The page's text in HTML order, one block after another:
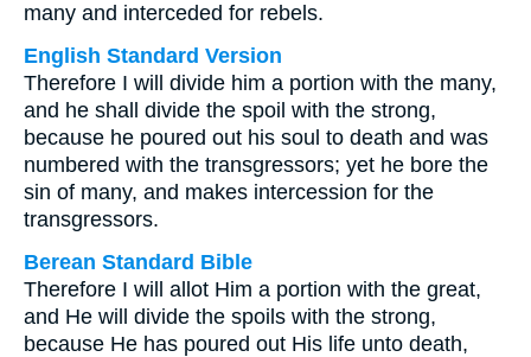
many and interceded for rebels.
English Standard Version
Therefore I will divide him a portion with the many,
and he shall divide the spoil with the strong,
because he poured out his soul to death and was
numbered with the transgressors; yet he bore the
sin of many, and makes intercession for the
transgressors.
Berean Standard Bible
Therefore I will allot Him a portion with the great,
and He will divide the spoils with the strong,
because He has poured out His life unto death,